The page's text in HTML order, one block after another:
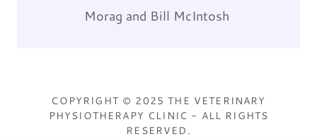
Morag and Bill McIntosh
COPYRIGHT © 2025 THE VETERINARY
PHYSIOTHERAPY CLINIC - ALL RIGHTS
RESERVED.